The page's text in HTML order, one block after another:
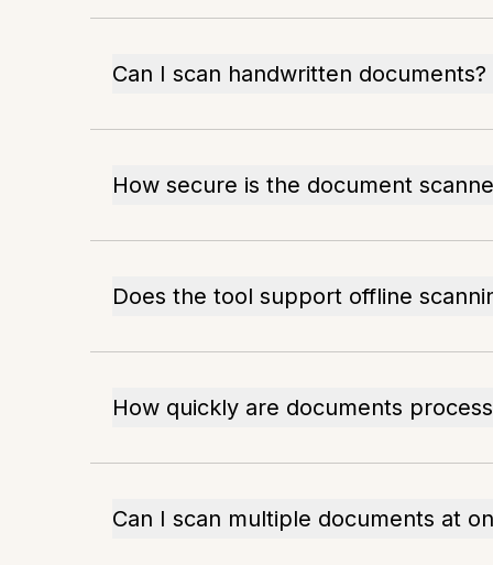
Can I scan handwritten documents?
How secure is the document
Does the tool support offline
How quickly are documents
Can I scan multiple documents at